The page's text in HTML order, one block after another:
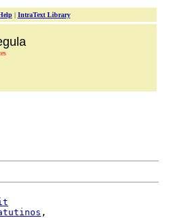
| IntraText Library